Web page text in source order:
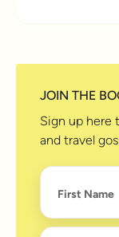
JOIN THE
Sign up here
and travel
First Name